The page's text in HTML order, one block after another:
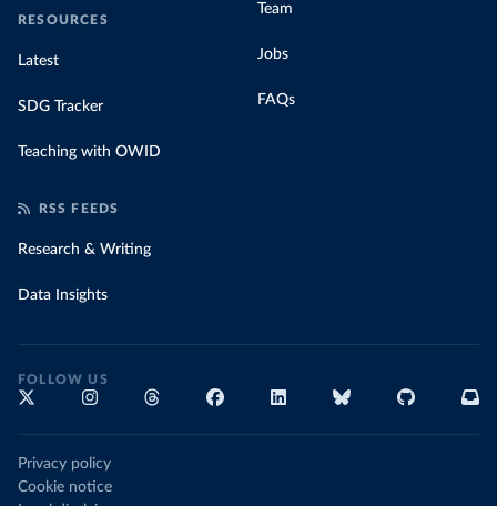
RESOURCES
Latest
SDG Tracker
Teaching with OWID
Team
Jobs
FAQs
RSS FEEDS
Research & Writing
Data Insights
FOLLOW US
Privacy policy
Cookie notice